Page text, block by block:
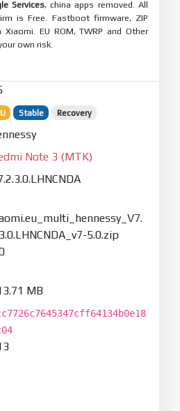
Services, china apps removed. All
is Free. Fastboot firmware, ZIP
EU ROM, TWRP and Other
own risk.
Stable Recovery
Note 3 (MTK)
5.0.zip
MB